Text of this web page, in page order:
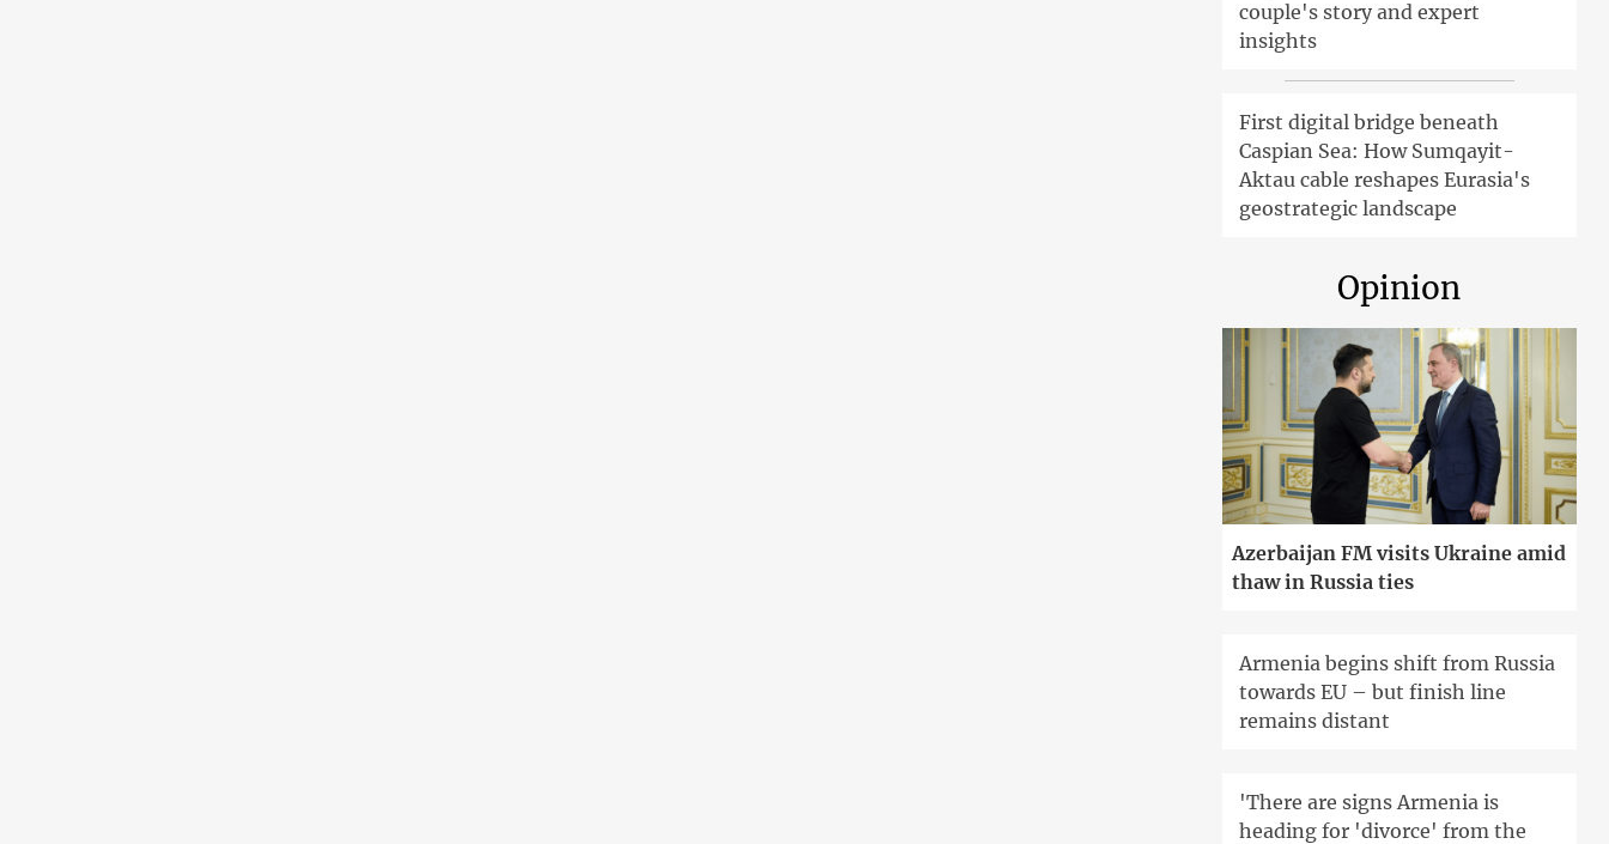
couple's story and expert
insights
First digital bridge beneath
Caspian Sea: How Sumqayit-
Aktau cable reshapes Eurasia's
geostrategic landscape
Opinion
Azerbaijan FM visits Ukraine amid
thaw in Russia ties
Armenia begins shift from Russia
towards EU – but finish line
remains distant
'There are signs Armenia is
heading for 'divorce' from the